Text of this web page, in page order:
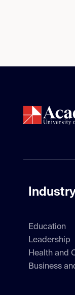
Education
Leadership
Health and
Business